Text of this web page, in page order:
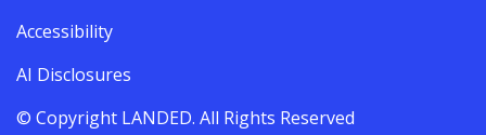
Accessibility
AI Disclosures
© Copyright LANDED. All Rights Reserved